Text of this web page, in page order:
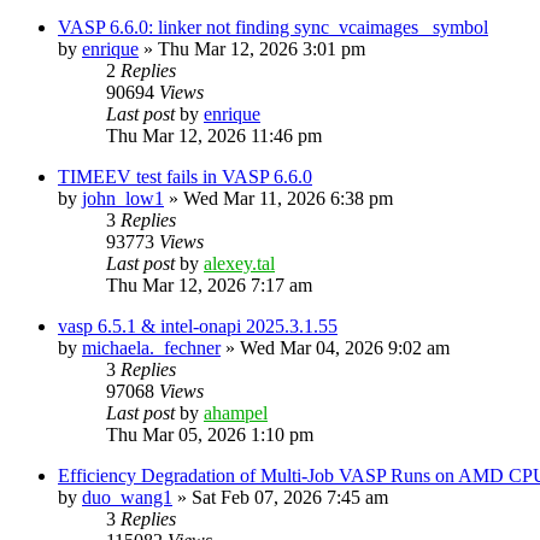
VASP 6.6.0: linker not finding sync_vcaimages_ symbol
by enrique » Thu Mar 12, 2026 3:01 pm
2 Replies
90694 Views
Last postby enrique
Thu Mar 12, 2026 11:46 pm
TIMEEV test fails in VASP 6.6.0
by john_low1 » Wed Mar 11, 2026 6:38 pm
3 Replies
93773 Views
Last postby alexey.tal
Thu Mar 12, 2026 7:17 am
vasp 6.5.1 & intel-onapi 2025.3.1.55
by michaela._fechner» Wed Mar 04, 2026 9:02 am
3 Replies
97068 Views
Last postby ahampel
Thu Mar 05, 2026 1:10 pm
Efficiency Degradation of Multi-Job VASP Runs on AMD
by duo_wang1 » Sat Feb 07, 2026 7:45 am
3 Replies